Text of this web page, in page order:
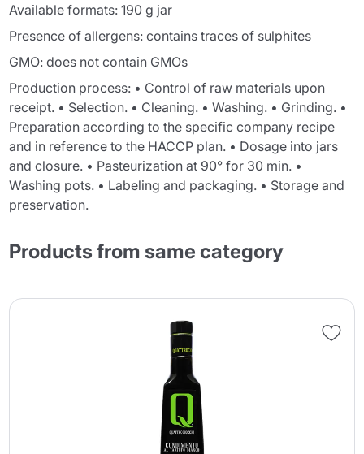
Available formats: 190 g jar
Presence of allergens: contains traces of sulphites
GMO: does not contain GMOs
Production process: • Control of raw materials upon
receipt. • Selection. • Cleaning. • Washing. • Grinding. •
Preparation according to the specific company recipe
and in reference to the HACCP plan. • Dosage into jars
and closure. • Pasteurization at 90° for 30 min. •
Washing pots. • Labeling and packaging. • Storage and
preservation.
Products from same category